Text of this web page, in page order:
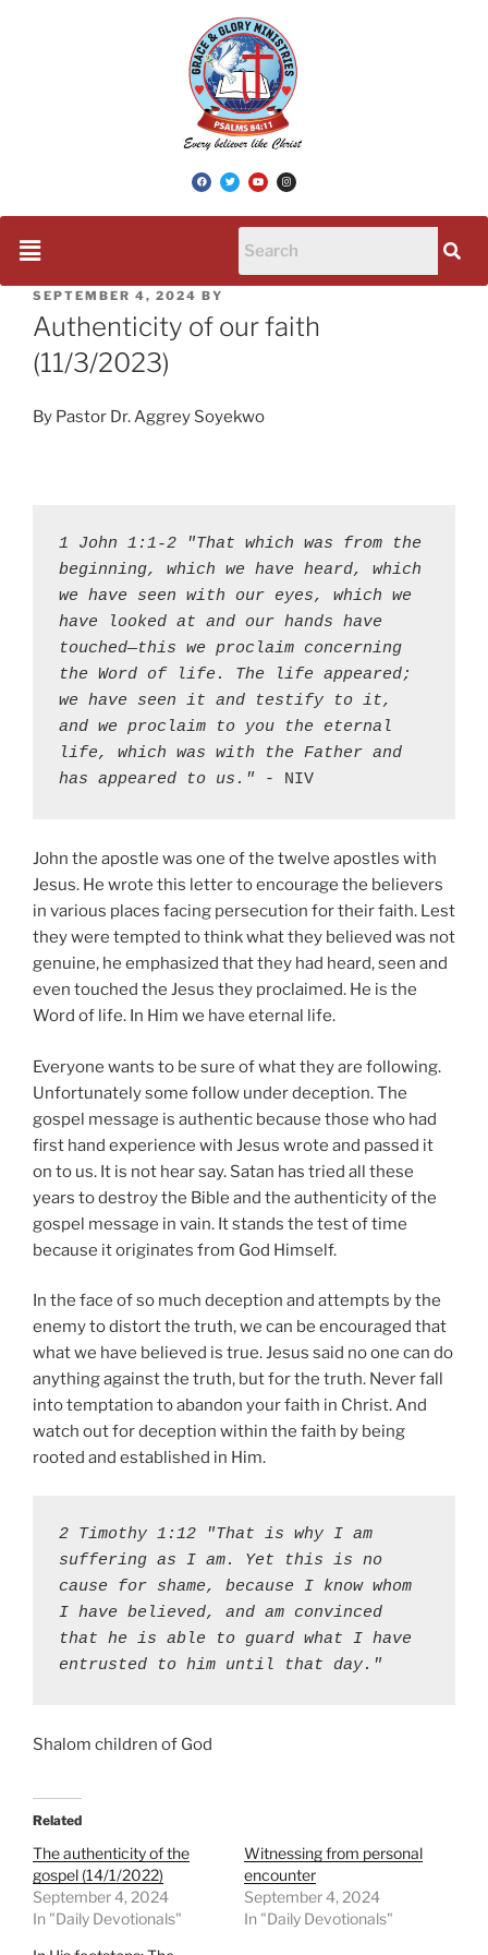
SEPTEMBER 4, 2024 BY
Authenticity of our faith
(11/3/2023)
By Pastor Dr. Aggrey Soyekwo
1 John 1:1-2 "That which was from the
beginning, which we have heard, which
we have seen with our eyes, which we
have looked at and our hands have
touched—this we proclaim concerning
the Word of life. The life appeared;
we have seen it and testify to it,
and we proclaim to you the eternal
life, which was with the Father and
has appeared to us." - NIV
John the apostle was one of the twelve apostles with
Jesus. He wrote this letter to encourage the believers
in various places facing persecution for their faith. Lest
they were tempted to think what they believed was not
genuine, he emphasized that they had heard, seen and
even touched the Jesus they proclaimed. He is the
Word of life. In Him we have eternal life.
Everyone wants to be sure of what they are following.
Unfortunately some follow under deception. The
gospel message is authentic because those who had
first hand experience with Jesus wrote and passed it
on to us. It is not hear say. Satan has tried all these
years to destroy the Bible and the authenticity of the
gospel message in vain. It stands the test of time
because it originates from God Himself.
In the face of so much deception and attempts by the
enemy to distort the truth, we can be encouraged that
what we have believed is true. Jesus said no one can do
anything against the truth, but for the truth. Never fall
into temptation to abandon your faith in Christ. And
watch out for deception within the faith by being
rooted and established in Him.
2 Timothy 1:12 "That is why I am
suffering as I am. Yet this is no
cause for shame, because I know whom
I have believed, and am convinced
that he is able to guard what I have
entrusted to him until that day."
Shalom children of God
Related
The authenticity of the
gospel (14/1/2022)
September 4, 2024
In "Daily Devotionals"
Witnessing from personal
encounter
September 4, 2024
In "Daily Devotionals"